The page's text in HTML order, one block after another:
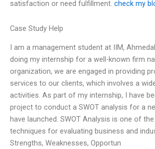
satisfaction or need fulfillment. check my
Case Study Help
I am a management student at IIM,
doing my internship for a well-known firm
organization, we are engaged in providing
services to our clients, which involves a
activities. As part of my internship, I have
project to conduct a SWOT analysis for a
have launched. SWOT Analysis is one of
techniques for evaluating business and
Strengths, Weaknesses, Opportun